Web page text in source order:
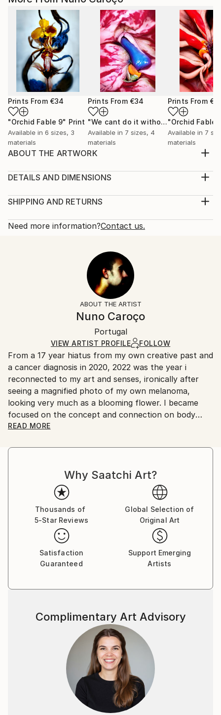
Prints From €34
"Orchid Fable 9" Print
Available in 6 sizes, 3
materials
Prints From €34
"We cant do it without Flowers 8"
Available in 7 sizes, 4
materials
Prints From
"Orchid Fable
Available in 7
materials
ABOUT THE ARTWORK
eroticism of Flowers. I realized they become more
me their most beautiful moment is just before they
also of like sex. This play on double meaning...
Abstract Expressionism,
DETAILS AND DIMENSIONS
Print, Giclee on Canvas
Open Edition
Ships in a Box
SHIPPING AND RETURNS
Calculated at checkout.
10-14 business days for international shipments.
All Open Edition prints are final sale items and
ineligible for returns. Visit ourhelp section
Ships in a box. Art prints are packaged and shipped
by our printing partner.
Ships From:
Printing facility in California.
Need more information?Contact us.
ABOUT THE ARTIST
Nuno Caroço
Portugal
VIEW ARTIST PROFILE FOLLOW
From a 17 year hiatus from my own creative past and
a cancer diagnosis in 2020, 2022 was the year i
reconnected to my art and senses, ironically after
seeing a magnified photo of my own melanoma,
looking very much as a blooming flower. I became
focused on the concept and connection on body
mutations and flowers. Finding myself again into the
passion in the representation of body mutation,
pictorial language based on color, line, shape and
form, achieving to create touching pieces.
Born in the archipelago of Cabo Verde, Nuno Caroço
has a Master in Fine Arts, with focus on Painting,
Photography and image manipulation.
On instagram at: the.impossible.flowers
READ MORE
Why Saatchi Art?
Thousands of
5-Star Reviews
Global Selection of
Original Art
Satisfaction
Guaranteed
Support Emerging
Artists
Complimentary Art Advisory